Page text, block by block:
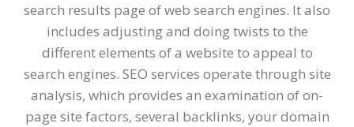
search results page of web search engines. It also
includes adjusting and doing twists to the
different elements of a website to appeal to
search engines. SEO services operate through site
analysis, which provides an examination of on-
page site factors, several backlinks, your domain